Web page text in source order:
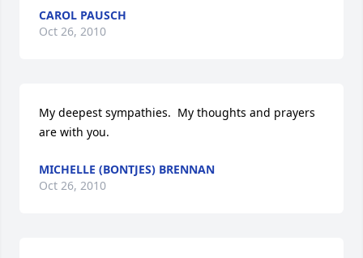
CAROL PAUSCH
Oct 26, 2010
My deepest sympathies.  My thoughts and prayers
are with you.
MICHELLE (BONTJES) BRENNAN
Oct 26, 2010